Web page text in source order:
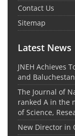
Contact Us
Sitemap
Latest News
JNEH Achieves
and Baluchestan
The Journal of
ranked A in the
of Science,
New Director in